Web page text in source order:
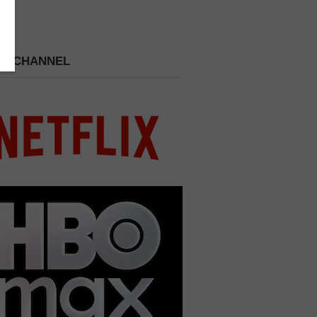
CHANNEL